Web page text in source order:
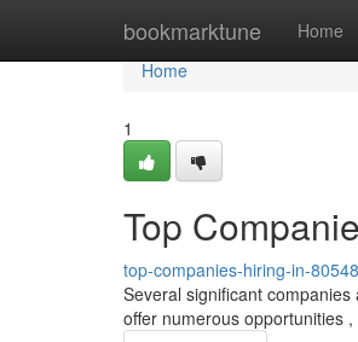
bookmarktune Home
Home
Home
1
Top
top-companies-hiring-in-
Several significant
offer numerous opportunities